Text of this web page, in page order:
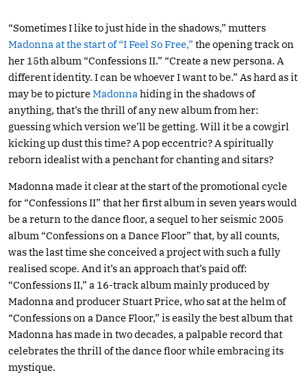
“Sometimes I like to just hide in the shadows,” mutters
Madonna at the start of “I Feel So Free,” the opening track on
her 15th album “Confessions II.” “Create a new persona. A
different identity. I can be whoever I want to be.” As hard as it
may be to pictureMadonna hiding in the shadows of
anything, that’s the thrill of any new album from her:
guessing which version we’ll be getting. Will it be a cowgirl
kicking up dust this time? A pop eccentric? A spiritually
reborn idealist with a penchant for chanting and sitars?
Madonna made it clear at the start of the promotional cycle
for “Confessions II” that her first album in seven years would
be a return to the dance floor, a sequel to her seismic 2005
album “Confessions on a Dance Floor” that, by all counts,
was the last time she conceived a project with such a fully
realised scope. And it’s an approach that’s paid off:
“Confessions II,” a 16-track album mainly produced by
Madonna and producer Stuart Price, who sat at the helm of
“Confessions on a Dance Floor,” is easily the best album that
Madonna has made in two decades, a palpable record that
celebrates the thrill of the dance floor while embracing its
mystique.